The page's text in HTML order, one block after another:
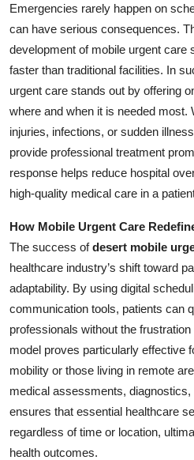
Emergencies rarely happen on
can have serious consequences.
development of mobile urgent care
faster than traditional facilities. In
urgent care stands out by offering
where and when it is needed most.
injuries, infections, or sudden
provide professional treatment
response helps reduce hospital
high-quality medical care in a
How Mobile Urgent Care
The success ofdesert mobile
healthcare industry’s shift toward
adaptability. By using digital
communication tools, patients can
professionals without the
model proves particularly effective
mobility or those living in remote
medical assessments,
ensures that essential healthcare
regardless of time or location,
health outcomes.